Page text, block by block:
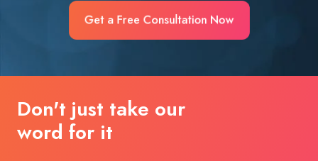
Get a Free Consultation Now
Don't just take our
word for it